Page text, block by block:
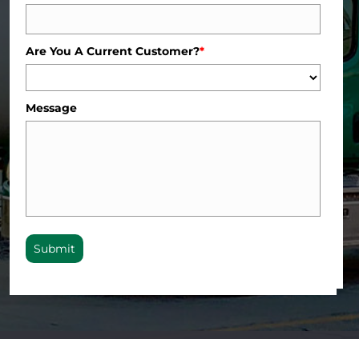
Are You A Current Customer?*
Message
Submit